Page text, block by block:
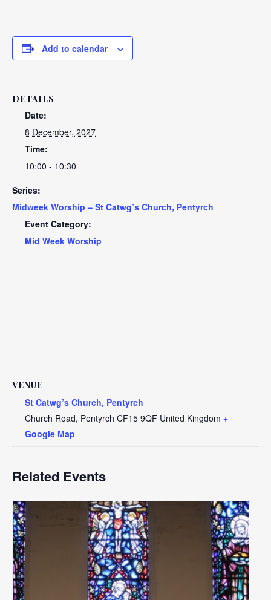
Add to calendar
DETAILS
Date:
8 December, 2027
Time:
10:00 - 10:30
Series:
Midweek Worship – St Catwg’s Church, Pentyrch
Event Category:
Mid Week Worship
VENUE
St Catwg’s Church, Pentyrch
Church Road, Pentyrch CF15 9QF United Kingdom +
Google Map
Related Events